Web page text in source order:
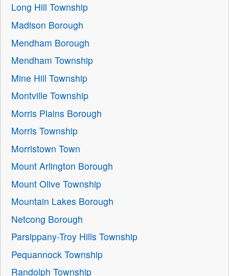
Long Hill Township
Madison Borough
Mendham Borough
Mendham Township
Mine Hill Township
Montville Township
Morris Plains Borough
Morris Township
Morristown Town
Mount Arlington Borough
Mount Olive Township
Mountain Lakes Borough
Netcong Borough
Parsippany-Troy Hills Township
Pequannock Township
Randolph Township